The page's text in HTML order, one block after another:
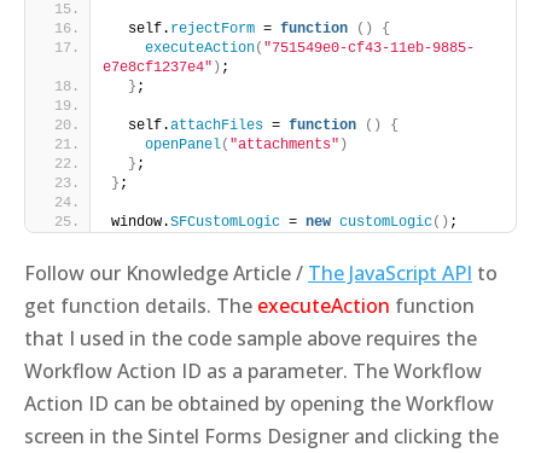
  self.
rejectForm = function ()
{
executeAction( "751549e0-cf43-11eb-9885-
e7e8cf1237e4" ) ;
} ;
  self.
attachFiles = function ()
{
openPanel( "attachments" )
} ;
} ;
window.SFCustomLogic = new customLogic() ;
Follow our Knowledge Article / The JavaScript API to
get function details. The executeAction function
that I used in the code sample above requires the
Workflow Action ID as a parameter. The Workflow
Action ID can be obtained by opening the Workflow
screen in the Sintel Forms Designer and clicking the